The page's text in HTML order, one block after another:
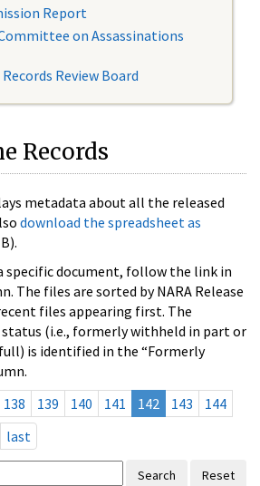
Report
on Assassinations
Review Board
Records
metadata about all the released
download the spreadsheet as
specific document, follow the link in
The files are sorted by NARA Release
files appearing first. The
(i.e., formerly withheld in part or
is identified in the “Formerly
138 139 140 141 142 143
144
last
Search Reset